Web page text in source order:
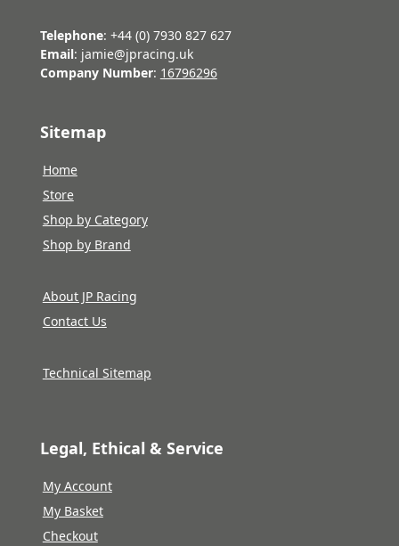
Telephone: +44 (0) 7930 827 627
Email: jamie@jpracing.uk
Company Number: 16796296
Sitemap
Home
Store
Shop by Category
Shop by Brand
About JP Racing
Contact Us
Technical Sitemap
Legal, Ethical & Service
My Account
My Basket
Checkout